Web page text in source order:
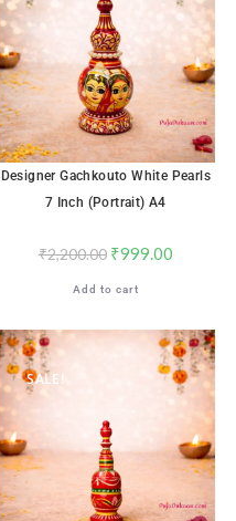
Designer Gachkouto White Pearls
7 Inch (Portrait) A4
₹2,200.00 ₹999.00
Add to cart
SALE!